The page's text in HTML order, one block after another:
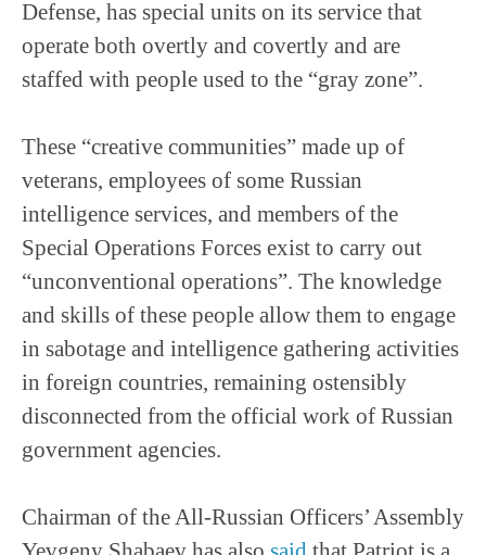
Defense, has special units on its service that
operate both overtly and covertly and are
staffed with people used to the “gray zone”.
These “creative communities” made up of
veterans, employees of some Russian
intelligence services, and members of the
Special Operations Forces exist to carry out
“unconventional operations”. The knowledge
and skills of these people allow them to engage
in sabotage and intelligence gathering activities
in foreign countries, remaining ostensibly
disconnected from the official work of Russian
government agencies.
Chairman of the All-Russian Officers’ Assembly